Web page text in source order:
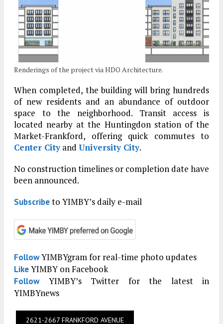
Renderings of the project via HDO Architecture.
When completed, the building will bring hundreds
of new residents and an abundance of outdoor
space to the neighborhood. Transit access is
located nearby at the Huntingdon station of the
Market-Frankford, offering quick commutes to
Center Cityand University City.
No construction timelines or completion date have
been announced.
Subscribeto YIMBY’s daily e-mail
FollowYIMBYgram for real-time photo updates
LikeYIMBY on Facebook
FollowYIMBY’s Twitter for the latest in
YIMBYnews
2621-2667 FRANKFORD AVENUE